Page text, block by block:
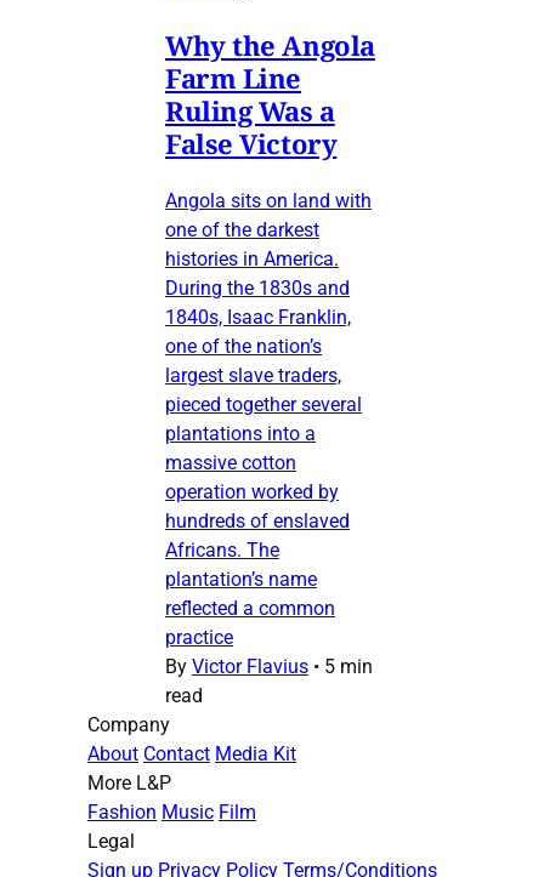
Why the Angola
Farm Line
Ruling Was a
False Victory
Angola sits on land with
one of the darkest
histories in America.
During the 1830s and
1840s, Isaac Franklin,
one of the nation’s
largest slave traders,
pieced together several
plantations into a
massive cotton
operation worked by
hundreds of enslaved
Africans. The
plantation’s name
reflected a common
practice
By Victor Flavius • 5 min
read
Company
About Contact Media Kit
More L&P
Fashion Music Film
Legal
Sign up Privacy Policy Terms/Conditions